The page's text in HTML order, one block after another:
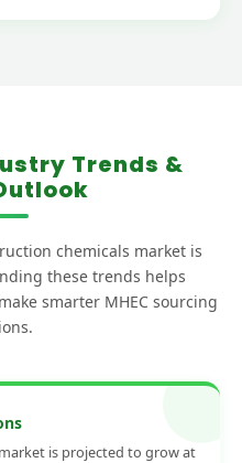
Trends &
chemicals market is
these trends helps
smarter MHEC sourcing
is projected to grow at